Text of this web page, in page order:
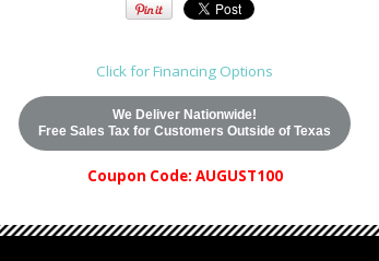
Click for Financing Options
We Deliver Nationwide!
Free Sales Tax for Customers Outside of Texas
Coupon Code: AUGUST100